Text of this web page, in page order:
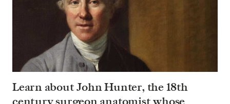
Learn about John Hunter, the 18th
century surgeon anatomist whose